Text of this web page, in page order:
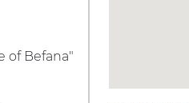
of Befana"